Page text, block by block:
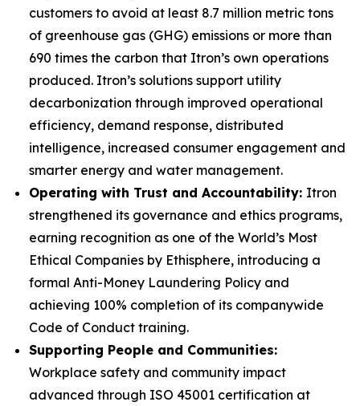
customers to avoid at least 8.7 million metric tons
of greenhouse gas (GHG) emissions or more than
690 times the carbon that Itron’s own operations
produced. Itron’s solutions support utility
decarbonization through improved operational
efficiency, demand response, distributed
intelligence, increased consumer engagement and
smarter energy and water management.
Operating with Trust and Accountability: Itron
strengthened its governance and ethics programs,
earning recognition as one of the World’s Most
Ethical Companies by Ethisphere, introducing a
formal Anti-Money Laundering Policy and
achieving 100% completion of its companywide
Code of Conduct training.
Supporting People and Communities:
Workplace safety and community impact
advanced through ISO 45001 certification at